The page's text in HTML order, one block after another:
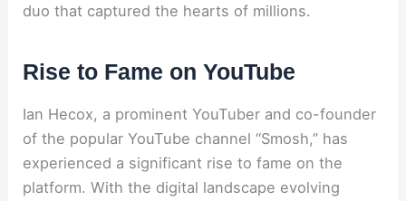
duo that captured the hearts of millions.
Rise to Fame on YouTube
Ian Hecox, a prominent YouTuber and co-founder
of the popular YouTube channel “Smosh,” has
experienced a significant rise to fame on the
platform. With the digital landscape evolving